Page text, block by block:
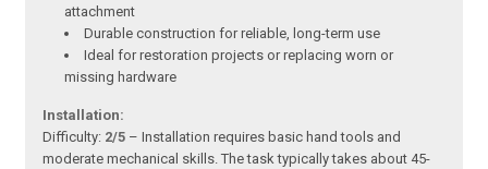
attachment
Durable construction for reliable, long-term use
Ideal for restoration projects or replacing worn or
missing hardware
Installation:
Difficulty: 2/5 – Installation requires basic hand tools and
moderate mechanical skills. The task typically takes about 45-